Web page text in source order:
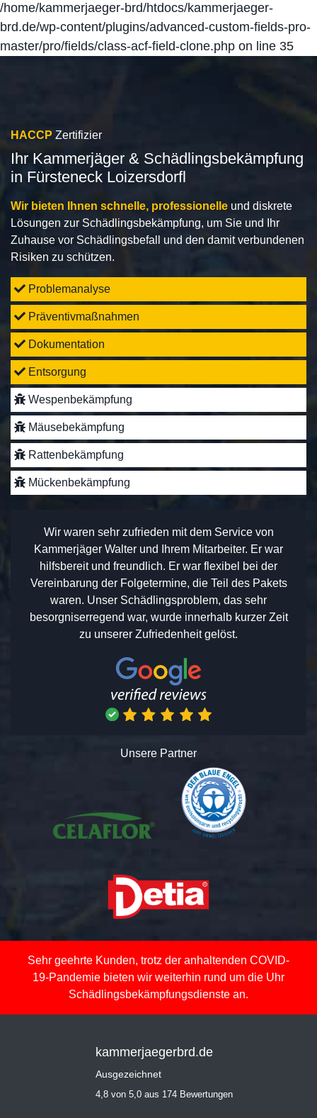
/home/kammerjaeger-brd/htdocs/kammerjaeger-
brd.de/wp-content/plugins/advanced-custom-fields-pro-
master/pro/fields/class-acf-field-clone.php on line 35
HACCP Zertifizier
Ihr Kammerjäger & Schädlingsbekämpfung
in Fürsteneck Loizersdorfl
Wir bieten Ihnen schnelle, professionelle und diskrete
Lösungen zur Schädlingsbekämpfung, um Sie und Ihr
Zuhause vor Schädlingsbefall und den damit verbundenen
Risiken zu schützen.
Problemanalyse
Präventivmaßnahmen
Dokumentation
Entsorgung
Wespenbekämpfung
Mäusebekämpfung
Rattenbekämpfung
Mückenbekämpfung
Wir waren sehr zufrieden mit dem Service von
Kammerjäger Walter und Ihrem Mitarbeiter. Er war
hilfsbereit und freundlich. Er war flexibel bei der
Vereinbarung der Folgetermine, die Teil des Pakets
waren. Unser Schädlingsproblem, das sehr
besorgniserregend war, wurde innerhalb kurzer Zeit
zu unserer Zufriedenheit gelöst.
Unsere Partner
Sehr geehrte Kunden, trotz der anhaltenden COVID-
19-Pandemie bieten wir weiterhin rund um die Uhr
Schädlingsbekämpfungsdienste an.
kammerjaegerbrd.de
Ausgezeichnet
4,8 von 5,0 aus 174 Bewertungen